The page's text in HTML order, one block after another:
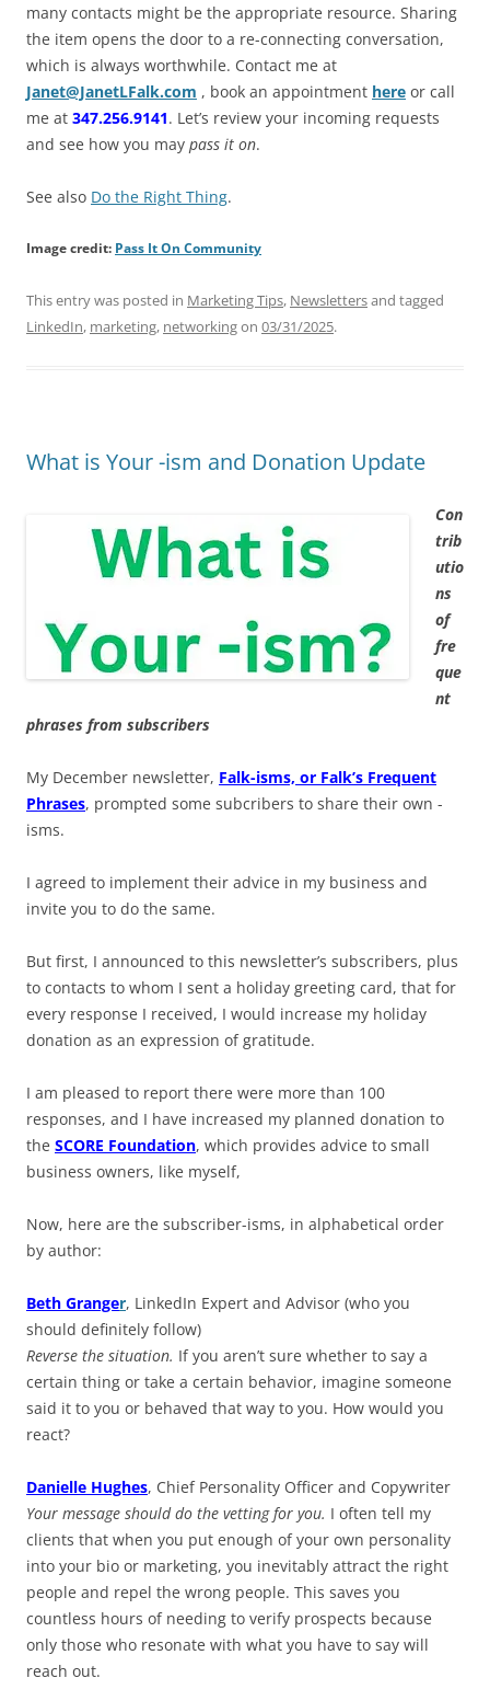
many contacts might be the appropriate resource. Sharing
the item opens the door to a re-connecting conversation,
which is always worthwhile. Contact me at
Janet@JanetLFalk.com , book an appointment here or call
me at 347.256.9141. Let’s review your incoming requests
and see how you may pass it on.
See also Do the Right Thing.
Image credit: Pass It On Community
This entry was posted in Marketing Tips, Newslettersand tagged
LinkedIn, marketing, networkingon 03/31/2025.
What is Your -ism and Donation Update
Con
trib
utio
ns
of
fre
que
nt
phrases from subscribers
My December newsletter, Falk-isms, or Falk’s Frequent
Phrases, prompted some subcribers to share their own -
isms.
I agreed to implement their advice in my business and
invite you to do the same.
But first, I announced to this newsletter’s subscribers, plus
to contacts to whom I sent a holiday greeting card, that for
every response I received, I would increase my holiday
donation as an expression of gratitude.
I am pleased to report there were more than 100
responses, and I have increased my planned donation to
the SCORE Foundation, which provides advice to small
business owners, like myself,
Now, here are the subscriber-isms, in alphabetical order
by author:
Beth Granger, LinkedIn Expert and Advisor (who you
should definitely follow)
Reverse the situation. If you aren’t sure whether to say a
certain thing or take a certain behavior, imagine someone
said it to you or behaved that way to you. How would you
react?
Danielle Hughes, Chief Personality Officer and Copywriter
Your message should do the vetting for you. I often tell my
clients that when you put enough of your own personality
into your bio or marketing, you inevitably attract the right
people and repel the wrong people. This saves you
countless hours of needing to verify prospects because
only those who resonate with what you have to say will
reach out.